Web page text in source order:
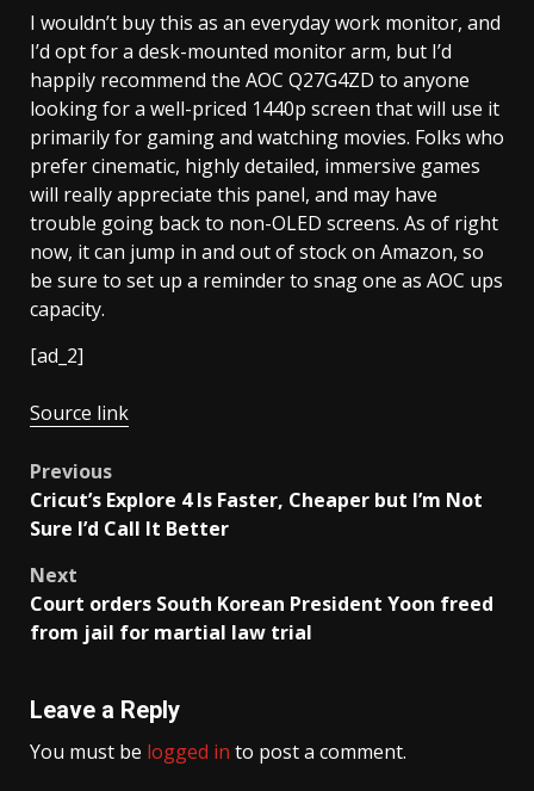
I wouldn’t buy this as an everyday work monitor, and
I’d opt for a desk-mounted monitor arm, but I’d
happily recommend the AOC Q27G4ZD to anyone
looking for a well-priced 1440p screen that will use it
primarily for gaming and watching movies. Folks who
prefer cinematic, highly detailed, immersive games
will really appreciate this panel, and may have
trouble going back to non-OLED screens. As of right
now, it can jump in and out of stock on Amazon, so
be sure to set up a reminder to snag one as AOC ups
capacity.
[ad_2]
Source link
Post
navigation
Previous
Cricut’s Explore 4 Is Faster, Cheaper but I’m Not
Sure I’d Call It Better
Next
Court orders South Korean President Yoon freed
from jail for martial law trial
Leave a Reply
You must be logged in to post a comment.